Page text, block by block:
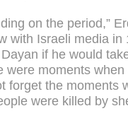
on the period,”
with Israeli media in
if he would
were moments
forget the moments
were killed by